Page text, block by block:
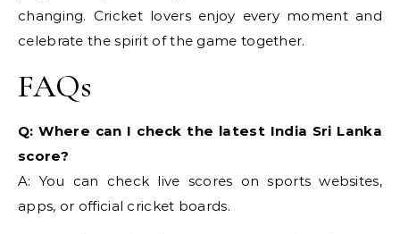
changing. Cricket lovers enjoy every moment and
celebrate the spirit of the game together.
FAQs
Q: Where can I check the latest India Sri Lanka
score?
A: You can check live scores on sports websites,
apps, or official cricket boards.